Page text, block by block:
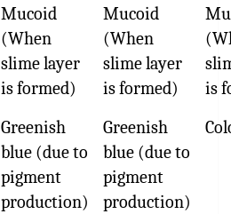
Mucoid
(When
slime layer
is formed)
Mucoid
(When
slime layer
is formed)
is
Greenish
blue (due to
pigment
production)
Greenish
blue (due to
pigment
production)